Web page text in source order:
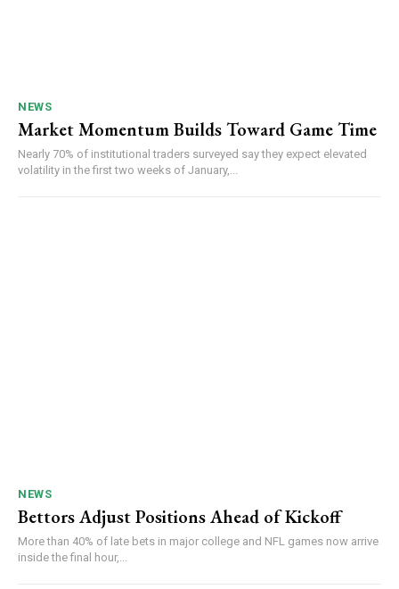
NEWS
Market Momentum Builds Toward Game Time
Nearly 70% of institutional traders surveyed say they expect elevated
volatility in the first two weeks of January,...
NEWS
Bettors Adjust Positions Ahead of Kickoff
More than 40% of late bets in major college and NFL games now arrive
inside the final hour,...